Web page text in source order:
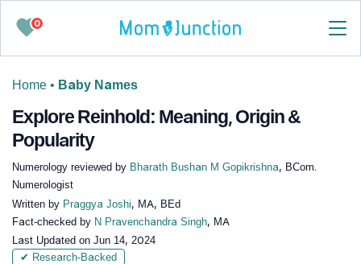
0
Home • Baby Names
Explore Reinhold: Meaning, Origin &
Popularity
Numerology reviewed by Bharath Bushan M Gopikrishna, BCom.
Numerologist
Written by Praggya Joshi, MA, BEd
Fact-checked by N Pravenchandra Singh, MA
Last Updated on Jun 14, 2024
✔ Research-Backed